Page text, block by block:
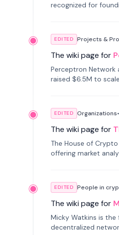
recognized for
EDITED Projects &
The wiki page for
Perceptron Network
raised $6.5M to
EDITED Organizations•
The wiki page for
The House of
offering market
EDITED People in
The wiki page for
Micky Watkins is
decentralized